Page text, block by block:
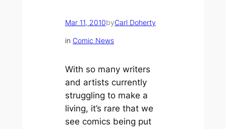
Mar 11, 2010byCarl Doherty
in Comic News
With so many writers
and artists currently
struggling to make a
living, it’s rare that we
see comics being put